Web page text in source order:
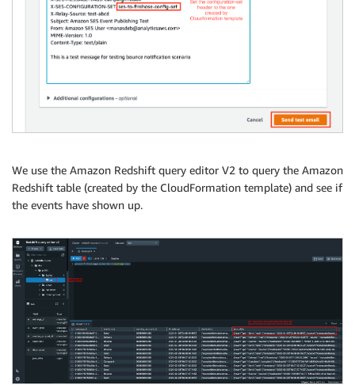
We use the Amazon Redshift query editor V2 to query the Amazon
Redshift table (created by the CloudFormation template) and see if
the events have shown up.